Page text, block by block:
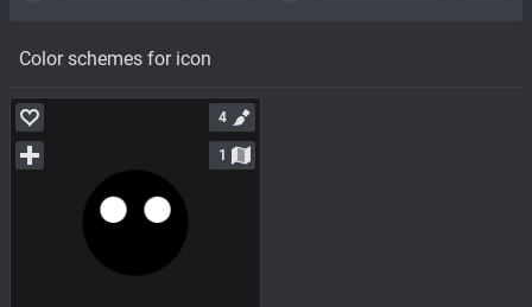
Color schemes for icon
4
1